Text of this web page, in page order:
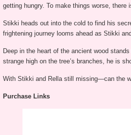
getting hungry. To make things worse, there
Stikki heads out into the cold to find his
frightening journey looms ahead as Stikki
Deep in the heart of the ancient wood
strange high on the tree’s branches, he is
With Stikki and Rella still missing—can the
Purchase Links